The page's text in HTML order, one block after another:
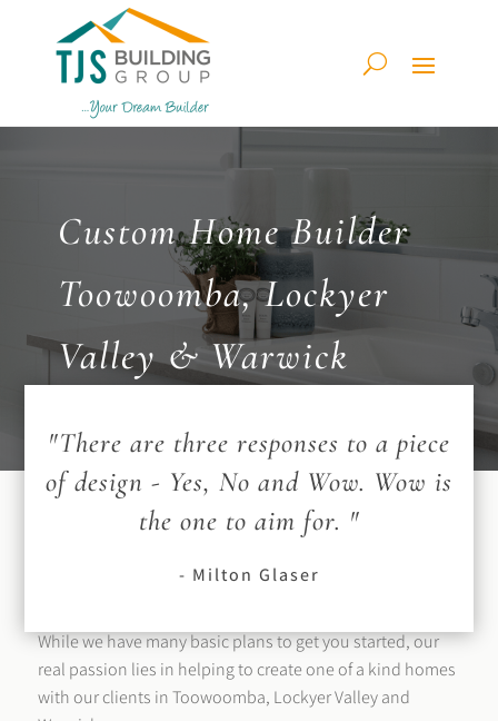
Custom Home Builder
Toowoomba, Lockyer
Valley & Warwick
"There are three responses to a piece
of design - Yes, No and Wow. Wow is
the one to aim for. "
- Milton Glaser
While we have many basic plans to get you started, our
real passion lies in helping to create one of a kind homes
with our clients in Toowoomba, Lockyer Valley and